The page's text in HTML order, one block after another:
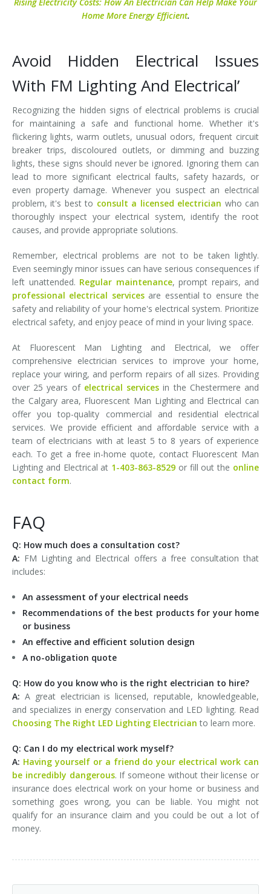
Rising Electricity Costs: How An Electrician Can Help Make Your
Home More Energy Efficient.
Avoid Hidden Electrical Issues
With FM Lighting And Electrical’
Recognizing the hidden signs of electrical problems is crucial
for maintaining a safe and functional home. Whether it's
flickering lights, warm outlets, unusual odors, frequent circuit
breaker trips, discoloured outlets, or dimming and buzzing
lights, these signs should never be ignored. Ignoring them can
lead to more significant electrical faults, safety hazards, or
even property damage. Whenever you suspect an electrical
problem, it's best to consult a licensed electrician who can
thoroughly inspect your electrical system, identify the root
causes, and provide appropriate solutions.
Remember, electrical problems are not to be taken lightly.
Even seemingly minor issues can have serious consequences if
left unattended. Regular maintenance, prompt repairs, and
professional electrical servicesare essential to ensure the
safety and reliability of your home's electrical system. Prioritize
electrical safety, and enjoy peace of mind in your living space.
At Fluorescent Man Lighting and Electrical, we offer
comprehensive electrician services to improve your home,
replace your wiring, and perform repairs of all sizes. Providing
over 25 years of electrical services in the Chestermere and
the Calgary area, Fluorescent Man Lighting and Electrical can
offer you top-quality commercial and residential electrical
services. We provide efficient and affordable service with a
team of electricians with at least 5 to 8 years of experience
each. To get a free in-home quote, contact Fluorescent Man
Lighting and Electrical at 1-403-863-8529 or fill out the online
contact form.
FAQ
Q: How much does a consultation cost?
A: FM Lighting and Electrical offers a free consultation that
includes:
An assessment of your electrical needs
Recommendations of the best products for your home
or business
An effective and efficient solution design
A no-obligation quote
Q: How do you know who is the right electrician to hire?
A: A great electrician is licensed, reputable, knowledgeable,
and specializes in energy conservation and LED lighting. Read
Choosing The Right LED Lighting Electrician to learn more.
Q: Can I do my electrical work myself?
A: Having yourself or a friend do your electrical work can
be incredibly dangerous. If someone without their license or
insurance does electrical work on your home or business and
something goes wrong, you can be liable. You might not
qualify for an insurance claim and you could be out a lot of
money.